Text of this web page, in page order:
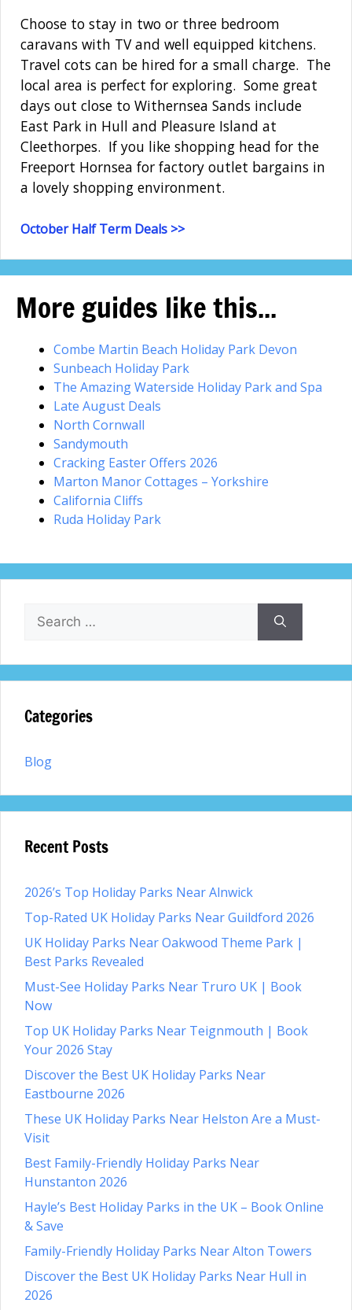
Choose to stay in two or three bedroom
caravans with TV and well equipped kitchens.
Travel cots can be hired for a small charge. The
local area is perfect for exploring. Some great
days out close to Withernsea Sands include
East Park in Hull and Pleasure Island at
Cleethorpes. If you like shopping head for the
Freeport Hornsea for factory outlet bargains in
a lovely shopping environment.
October Half Term Deals >>
More guides like this...
Combe Martin Beach Holiday Park Devon
Sunbeach Holiday Park
The Amazing Waterside Holiday Park and Spa
Late August Deals
North Cornwall
Sandymouth
Cracking Easter Offers 2026
Marton Manor Cottages – Yorkshire
California Cliffs
Ruda Holiday Park
Search
for:
Categories
Blog
Recent Posts
2026’s Top Holiday Parks Near Alnwick
Top-Rated UK Holiday Parks Near Guildford 2026
UK Holiday Parks Near Oakwood Theme Park |
Best Parks Revealed
Must-See Holiday Parks Near Truro UK | Book
Now
Top UK Holiday Parks Near Teignmouth | Book
Your 2026 Stay
Discover the Best UK Holiday Parks Near
Eastbourne 2026
These UK Holiday Parks Near Helston Are a Must-
Visit
Best Family-Friendly Holiday Parks Near
Hunstanton 2026
Hayle’s Best Holiday Parks in the UK – Book Online
& Save
Family-Friendly Holiday Parks Near Alton Towers
Discover the Best UK Holiday Parks Near Hull in
2026